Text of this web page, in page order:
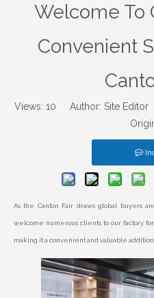
For Distributor
Contact Us
Welcome To
Convenient
Views: 10 Author: Site
As the Canton Fair draws global buyers
welcome numerous clients to our factory
making it a convenient and valuable addition